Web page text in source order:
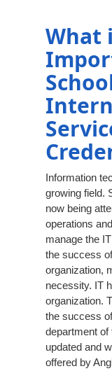
What
Information
growing field.
now being
operations
manage the
the success
organization,
necessity. IT
organization.
the success
department of
updated and
offered by